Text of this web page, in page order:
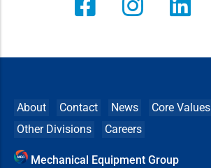
About Contact News
Core Values
Other Divisions
Careers
Mechanical Equipment Group